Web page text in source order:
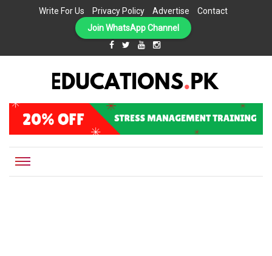
Write For Us Privacy Policy Advertise
Contact
Join WhatsApp Channel
Educations.pk
TEACHERS, PARENTS AND EDUCATIONAL INSTITUTES WITH A MISSION TO SOLVE THE MOST
CRITICAL CHALLENGES IN EDUCATION.